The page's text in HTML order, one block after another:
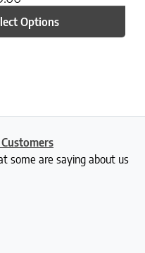
Options
some are saying about us